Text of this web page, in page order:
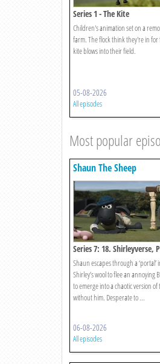
Series 1 - The Kite
Children's animation set on a
farm. The flock think they're in
kite blows into their field.
05-08-2026
All episodes
Most popular
Shaun The Sheep
Series 7: 18. Shirleyverse,
Shaun escapes through a ‘portal’
Shirley’s wool to flee an annoying
to emerge into a chaotic version
without him. Desperate to ...
06-08-2026
All episodes